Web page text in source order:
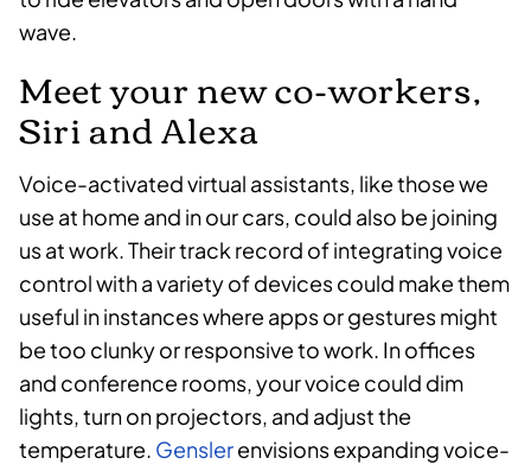
wave.
Meet your new co-workers,
Siri and Alexa
Voice-activated virtual assistants, like those we
use at home and in our cars, could also be joining
us at work. Their track record of integrating voice
control with a variety of devices could make them
useful in instances where apps or gestures might
be too clunky or responsive to work. In offices
and conference rooms, your voice could dim
lights, turn on projectors, and adjust the
temperature. Genslerenvisions expanding voice-